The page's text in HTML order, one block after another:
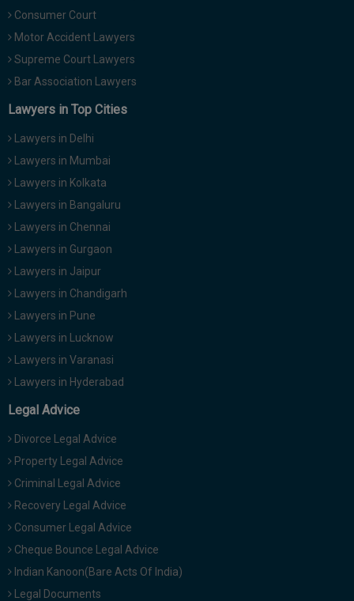
Consumer Court
Motor Accident Lawyers
Supreme Court Lawyers
Bar Association Lawyers
Lawyers in Top Cities
Lawyers in Delhi
Lawyers in Mumbai
Lawyers in Kolkata
Lawyers in Bangaluru
Lawyers in Chennai
Lawyers in Gurgaon
Lawyers in Jaipur
Lawyers in Chandigarh
Lawyers in Pune
Lawyers in Lucknow
Lawyers in Varanasi
Lawyers in Hyderabad
Legal Advice
Divorce Legal Advice
Property Legal Advice
Criminal Legal Advice
Recovery Legal Advice
Consumer Legal Advice
Cheque Bounce Legal Advice
Indian Kanoon(Bare Acts Of India)
Legal Documents